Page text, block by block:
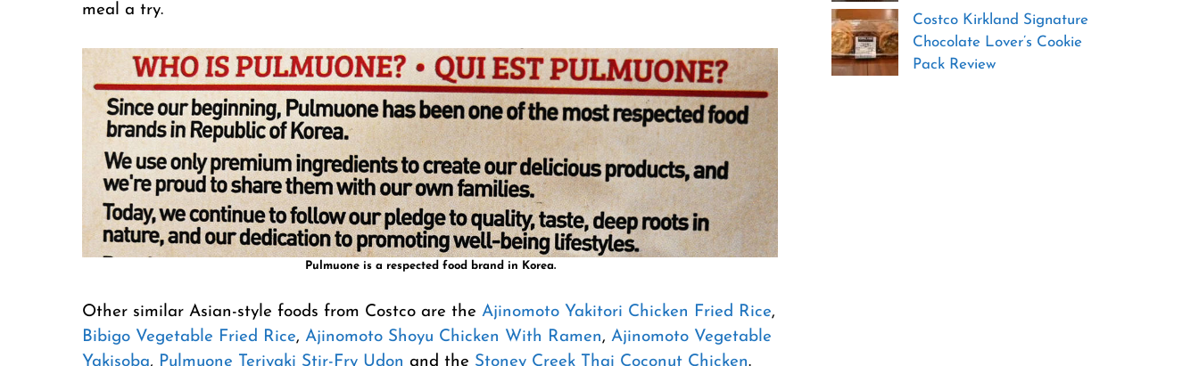
meal a try.
Pulmuone is a respected food brand in Korea.
Other similar Asian-style foods from Costco are the Ajinomoto Yakitori Chicken Fried Rice,
Bibigo Vegetable Fried Rice, Ajinomoto Shoyu Chicken With Ramen, Ajinomoto Vegetable
Yakisoba, Pulmuone Teriyaki Stir-Fry Udon and the Stoney Creek Thai Coconut Chicken.
Costco Kirkland Signature
Chocolate Lover’s Cookie
Pack Review